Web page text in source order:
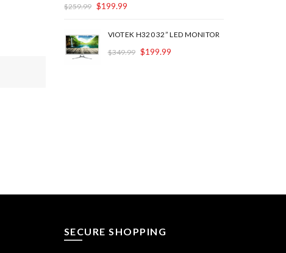
$259.99 $199.99
VIOTEK H320 32” LED MONITOR
$349.99 $199.99
SECURE SHOPPING